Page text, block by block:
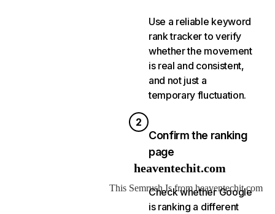
Use a reliable keyword
rank tracker to verify
whether the movement
is real and consistent,
and not just a
temporary fluctuation.
2
Confirm the ranking
page
Check whether Google
is ranking a different